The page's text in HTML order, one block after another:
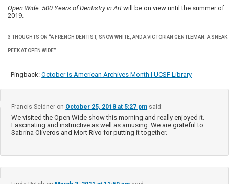
Open Wide: 500 Years of Dentistry in Art will be on view until the summer of
2019.
3 THOUGHTS ON “A FRENCH DENTIST, SNOW WHITE, AND A VICTORIAN GENTLEMAN: A SNEAK
PEEK AT OPEN WIDE”
Pingback:October is American Archives Month | UCSF Library
Francis Seidner on October 25, 2018 at 5:27 pm said:
We visited the Open Wide show this morning and really enjoyed it.
Fascinating and instructive as well as amusing. We are grateful to
Sabrina Oliveros and Mort Rivo for putting it together.